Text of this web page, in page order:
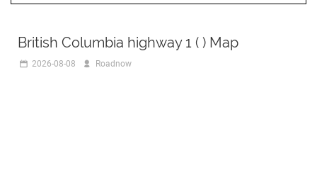
British Columbia highway 1 ( ) Map
2026-08-08 Roadnow